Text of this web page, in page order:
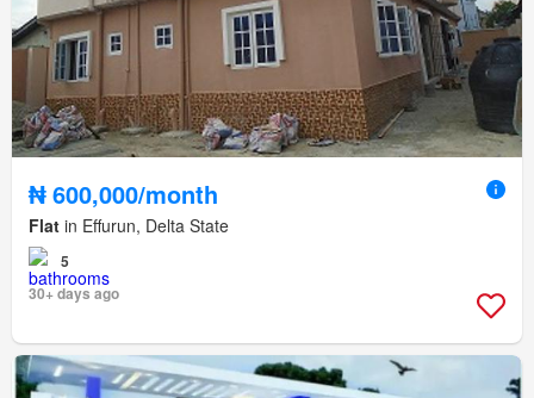
₦ 600,000/month
Flat in Effurun, Delta State
5
30+ days ago